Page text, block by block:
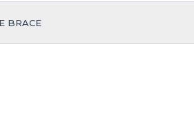
BRACE